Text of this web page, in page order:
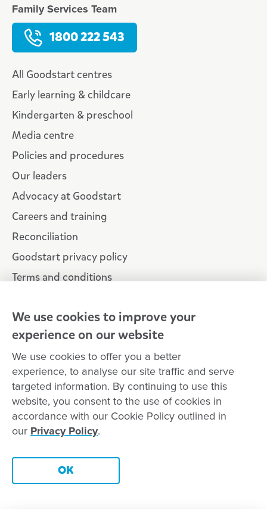
Contact this centre
Book a tour
Family Services Team
1800 222 543
All Goodstart centres
Early learning & childcare
Kindergarten & preschool
Media centre
Policies and procedures
Our leaders
Advocacy at Goodstart
Careers and training
Reconciliation
Goodstart privacy policy
Terms and conditions
Connect with
Goodstart
Copyright © Goodstart Early Learning Ltd | Web design ::
Zeroseven
Goodstart Early Learning acknowledges all Traditional Custodians
cultural and spiritual connection to the land, sky and waterways
that surround us. We pay our respects to Elders past, present and
emerging.
We use cookies to improve your
experience on our website
We use cookies to offer you a better
experience, to analyse our site traffic and serve
targeted information. By continuing to use this
website, you consent to the use of cookies in
accordance with our Cookie Policy outlined in
our Privacy Policy.
OK